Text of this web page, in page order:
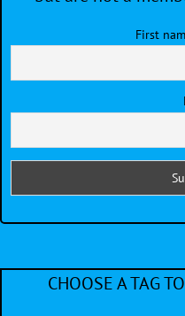
First
CHOOSE A TAG